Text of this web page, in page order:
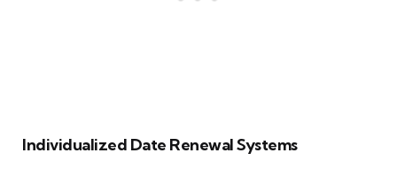
Individualized Date Renewal Systems